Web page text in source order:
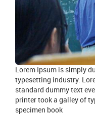
Lorem Ipsum is simply
typesetting industry.
standard dummy text
printer took a galley of
specimen book